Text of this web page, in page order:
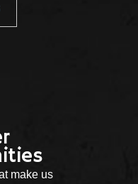
make us